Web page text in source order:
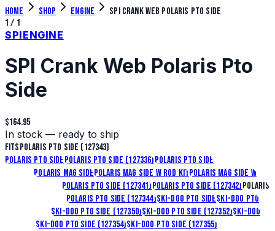
Home Shop Engine
SPI Crank Web Polaris Pto Side
1 / 1
SPIENGINE
SPI Crank Web Polaris Pto
Side
$164.95
In stock — ready to ship
FitsPolaris Pto Side (127343)
Polaris Pto SidePolaris Pto Side (127336)Polaris Pto Side
Polaris Mag SidePolaris Mag Side W Rod KitPolaris Mag Side W
Polaris Pto Side (127341)Polaris Pto Side (127342)Polaris
Polaris Pto Side (127344)Ski-Doo Pto SideSki-Doo Pto
Ski-Doo Pto Side (127350)Ski-Doo Pto Side (127352)Ski-Doo
Ski-Doo Pto Side (127354)Ski-Doo Pto Side (127355)